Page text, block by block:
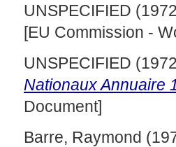
UNSPECIFIED
[EU Commission -
UNSPECIFIED
Nationaux Annuaire
Document]
Barre, Raymond